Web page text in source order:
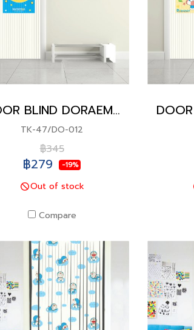
DOOR BLIND DORAEMON
TK-47/DO-012
฿345
฿279 -19%
Out of stock
Compare